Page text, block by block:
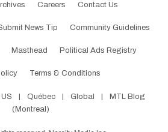
Careers Contact Us
News Tip Community Guidelines
Masthead Political Ads Registry
Terms & Conditions
US Québec Global
MTL Blog
(Montreal)